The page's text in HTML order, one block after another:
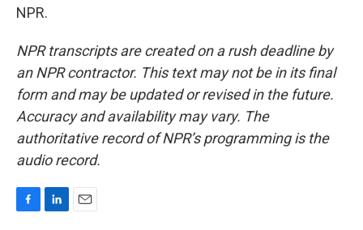
NPR.
NPR transcripts are created on a rush deadline by
an NPR contractor. This text may not be in its final
form and may be updated or revised in the future.
Accuracy and availability may vary. The
authoritative record of NPR’s programming is the
audio record.